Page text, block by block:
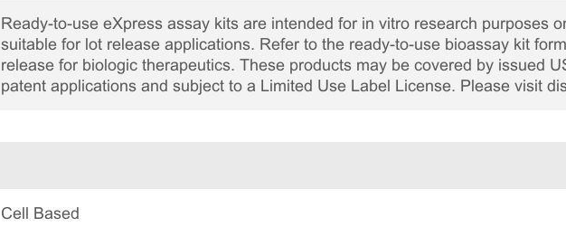
Ready-to-use eXpress assay kits are intended for in vitro research purposes
suitable for lot release applications. Refer to the ready-to-use bioassay kit
release for biologic therapeutics. These products may be covered by issued
patent applications and subject to a Limited Use Label License. Please visit
Cell Based